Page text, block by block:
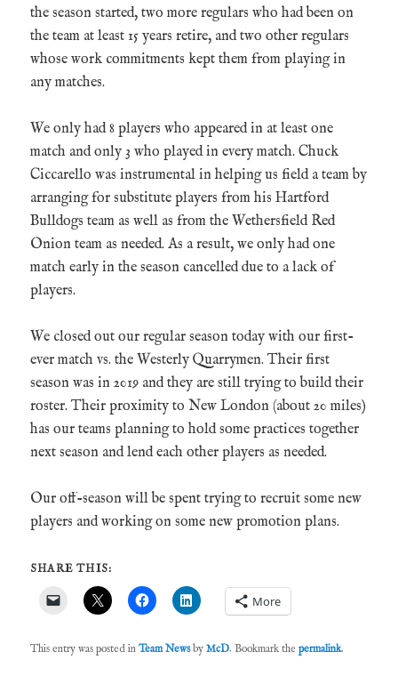
the season started, two more regulars who had been on
the team at least 15 years retire, and two other regulars
whose work commitments kept them from playing in
any matches.
We only had 8 players who appeared in at least one
match and only 3 who played in every match. Chuck
Ciccarello was instrumental in helping us field a team by
arranging for substitute players from his Hartford
Bulldogs team as well as from the Wethersfield Red
Onion team as needed. As a result, we only had one
match early in the season cancelled due to a lack of
players.
We closed out our regular season today with our first-
ever match vs. the Westerly Quarrymen. Their first
season was in 2019 and they are still trying to build their
roster. Their proximity to New London (about 20 miles)
has our teams planning to hold some practices together
next season and lend each other players as needed.
Our off-season will be spent trying to recruit some new
players and working on some new promotion plans.
SHARE THIS:
More
This entry was posted inTeam NewsbyMcD. Bookmark thepermalink.